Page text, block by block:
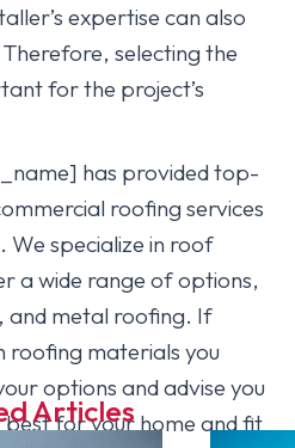
expertise can also
selecting the
for the project’s
has provided top-
roofing services
We specialize in roof
a wide range of options,
and metal roofing. If
roofing materials you
options and advise you
best for your home and fit
Articles